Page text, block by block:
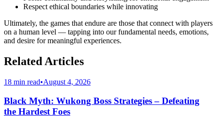
Respect ethical boundaries while innovating
Ultimately, the games that endure are those that connect with players
on a human level — tapping into our fundamental needs, emotions,
and desire for meaningful experiences.
Related Articles
18 min read•August 4, 2026
Black Myth: Wukong Boss Strategies – Defeating
the Hardest Foes